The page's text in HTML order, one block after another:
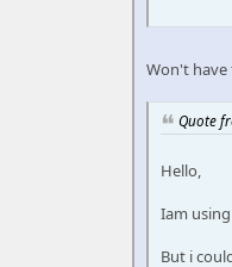
Won't
Quote
Hello,
Iam
But i